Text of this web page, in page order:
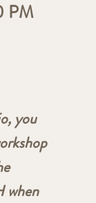
PM
you
when